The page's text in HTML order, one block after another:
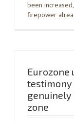
been
firepower
Eurozone
testimony
genuinely
zone